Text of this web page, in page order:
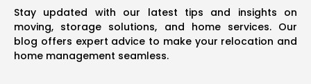
Stay updated with our latest tips and insights on
moving, storage solutions, and home services. Our
blog offers expert advice to make your relocation and
home management seamless.